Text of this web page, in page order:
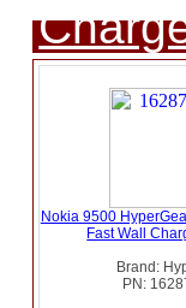
Nokia 9500
Fast Wall
Brand:
PN: